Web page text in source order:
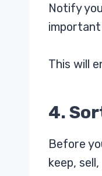
Notify
This will
4.
Before
keep,